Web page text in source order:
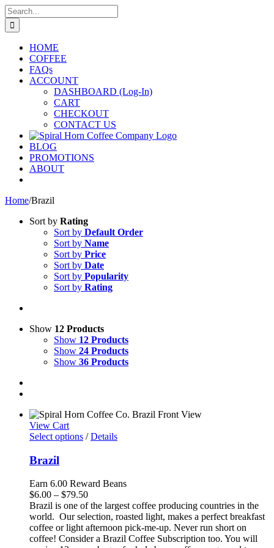
Skip
to
content
Search
for:
HOME
COFFEE
FAQs
ACCOUNT
DASHBOARD (Log-In)
CART
CHECKOUT
CONTACT US
BLOG
PROMOTIONS
ABOUT
Home/Brazil
Sort by Rating
Sort by Default Order
Sort by Name
Sort by Price
Sort by Date
Sort by Popularity
Sort by Rating
Show 12 Products
Show 12 Products
Show 24 Products
Show 36 Products
View Cart
Select options / Details
Brazil
Earn 6.00 Reward Beans
$6.00 – $79.50Price
range:
$6.00
through
$79.50
Brazil is one of the largest coffee producing countries in the
world. Our selection, roasted light, makes a perfect breakfast
coffee or light afternoon pick-me-up. Never run short on
coffee! Consider a Brazil Coffee Subscription too. You will